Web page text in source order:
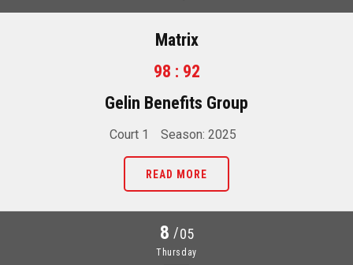
Matrix
98 : 92
Gelin Benefits Group
Court 1 Season: 2025
READ MORE
8 /05
Thursday